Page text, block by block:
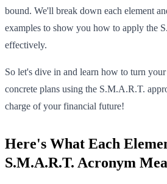
bound. We'll break down each element
examples to show you how to apply the
effectively.
So let's dive in and learn how to turn
concrete plans using the S.M.A.R.T.
charge of your financial future!
Here's What Each
S.M.A.R.T. Acronym